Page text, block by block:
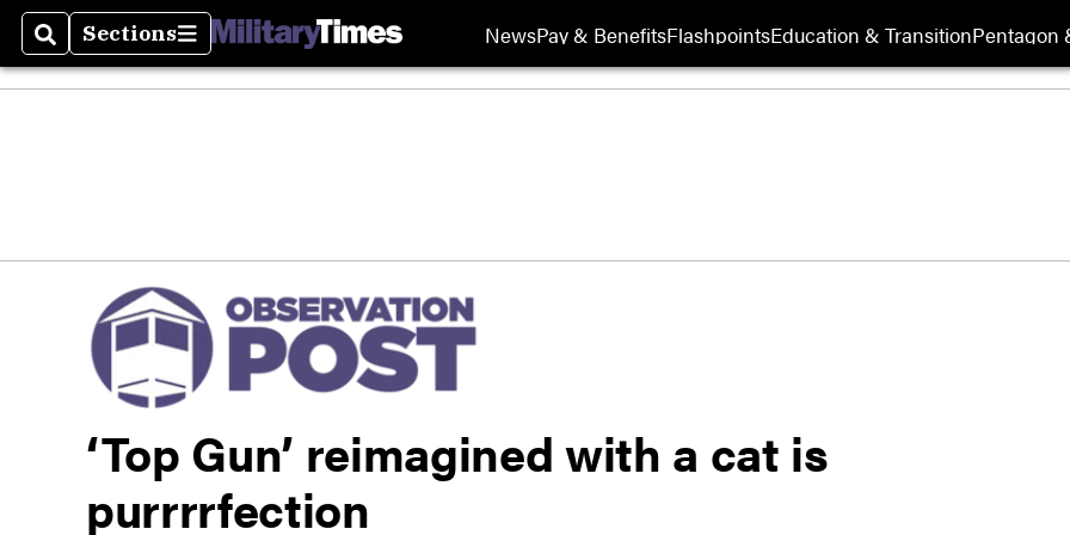
SearchSections
Sections NewsPay & BenefitsFlashpointsEducation & TransitionPentagon
‘Top Gun’ reimagined with a cat is
purrrrfection